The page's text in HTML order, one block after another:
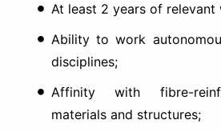
At least 2 years of relevant
Ability to work
disciplines;
Affinity with fibre-
materials and structures;